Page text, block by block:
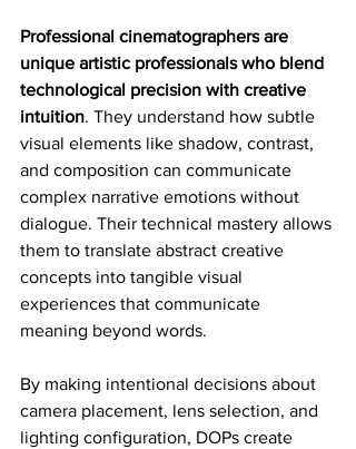
Professional cinematographers are
unique artistic professionals who blend
technological precision with creative
intuition. They understand how subtle
visual elements like shadow, contrast,
and composition can communicate
complex narrative emotions without
dialogue. Their technical mastery allows
them to translate abstract creative
concepts into tangible visual
experiences that communicate
meaning beyond words.
By making intentional decisions about
camera placement, lens selection, and
lighting configuration, DOPs create